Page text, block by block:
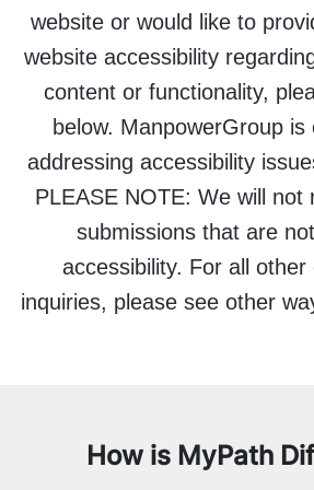
website or would like to
website accessibility
content or functionality,
below. ManpowerGroup
addressing accessibility
PLEASE NOTE: We will not
submissions that are
accessibility. For all
inquiries, please see other
How is MyPath